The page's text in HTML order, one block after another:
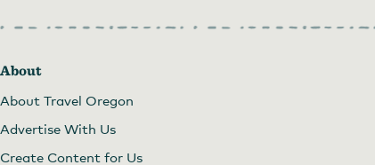
About
About Travel Oregon
Advertise With Us
Create Content for Us